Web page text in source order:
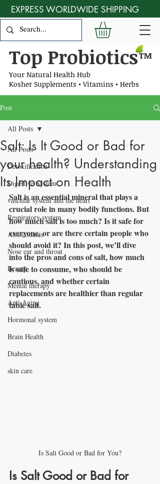
Top Probiotics™
Your Natural Health Hub
Kosher Supplements • Vitamins • Herbs
EXPRESS WORLDWIDE SHIPPING
Post
All Posts
Detoxification
Digestive System
vascular system and the heart
Respiratory system
Antioxidants
Nose ear and throat
Beauty
Mental therapy
Anti Aging
Hormonal system
Brain Health
Diabetes
skin care
All Posts
Salt: Is It Good or Bad for
your health? Understanding
Its Impact on Health
Salt is an essential mineral that plays a
crucial role in many bodily functions. But
how much salt is too much? Is it safe for
everyone, or are there certain people who
should avoid it? In this post, we’ll dive
into the pros and cons of salt, how much
is safe to consume, who should be
cautious, and whether certain
replacements are healthier than regular
table salt.
Is Salt Good or Bad for You?
Is Salt Good or Bad for